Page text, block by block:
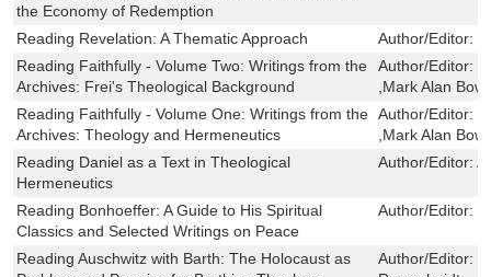
the Economy of Redemption
Reading Revelation: A Thematic Approach Author/Editor:
Reading Faithfully - Volume Two: Writings from the
Archives: Frei's Theological Background
Author/Editor:
,Mark Alan
Reading Faithfully - Volume One: Writings from the
Archives: Theology and Hermeneutics
Author/Editor:
,Mark Alan
Reading Daniel as a Text in Theological
Hermeneutics
Author/Editor:
Reading Bonhoeffer: A Guide to His Spiritual
Classics and Selected Writings on Peace
Author/Editor:
Reading Auschwitz with Barth: The Holocaust as
Author/Editor: